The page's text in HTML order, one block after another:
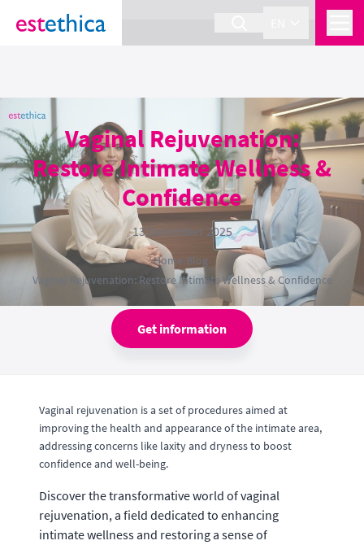
section Service {
Vaginal Rejuvenation:
Restore Intimate Wellness &
Confidence
13 December 2025
Home›Blog›
Vaginal Rejuvenation: Restore Intimate Wellness & Confidence
Get information
Vaginal rejuvenation is a set of procedures aimed at
improving the health and appearance of the intimate area,
addressing concerns like laxity and dryness to boost
confidence and well-being.
Discover the transformative world of vaginal
rejuvenation, a field dedicated to enhancing
intimate wellness and restoring a sense of